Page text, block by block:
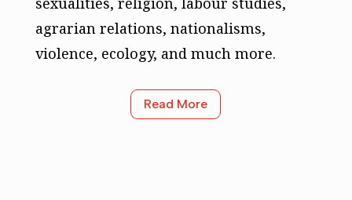
agrarian relations, nationalisms,
violence, ecology, and much more.
Read More